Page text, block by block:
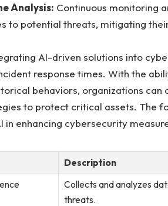
Analysis: Continuous monitoring
to potential threats,⁤ mitigating
⁢AI-driven solutions into
response times. With⁢ the⁤
behaviors,⁣ organizations
to protect critical assets. The
in enhancing cybersecurity
Description
Collects and analyzes
threats.